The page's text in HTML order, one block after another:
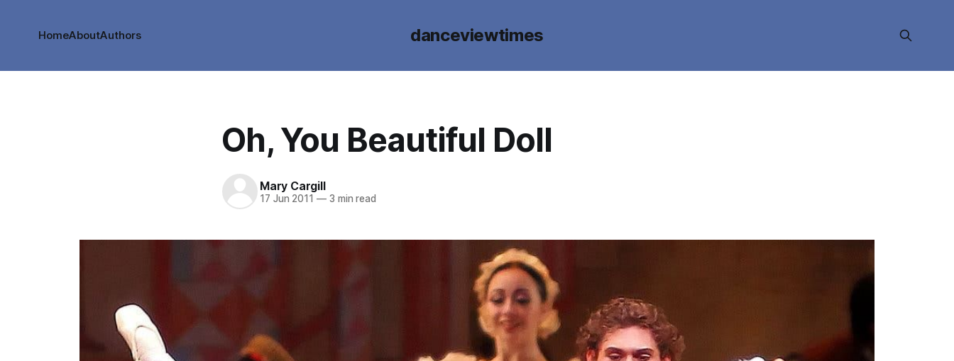
danceviewtimes
HomeAboutAuthors
Oh, You Beautiful Doll
Mary Cargill
17 Jun 2011 —3 min read